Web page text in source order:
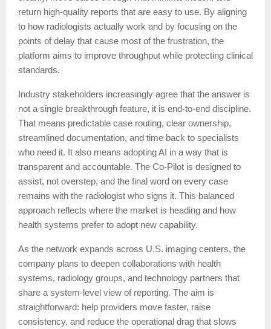
return high-quality reports that are easy to use. By aligning
to how radiologists actually work and by focusing on the
points of delay that cause most of the frustration, the
platform aims to improve throughput while protecting clinical
standards.
Industry stakeholders increasingly agree that the answer is
not a single breakthrough feature, it is end-to-end discipline.
That means predictable case routing, clear ownership,
streamlined documentation, and time back to specialists
who need it. It also means adopting AI in a way that is
transparent and accountable. The Co-Pilot is designed to
assist, not overstep, and the final word on every case
remains with the radiologist who signs it. This balanced
approach reflects where the market is heading and how
health systems prefer to adopt new capability.
As the network expands across U.S. imaging centers, the
company plans to deepen collaborations with health
systems, radiology groups, and technology partners that
share a system-level view of reporting. The aim is
straightforward: help providers move faster, raise
consistency, and reduce the operational drag that slows